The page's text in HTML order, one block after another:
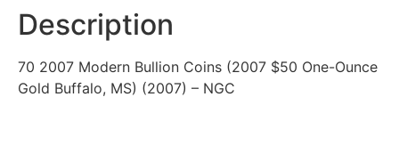
Description
70 2007 Modern Bullion Coins (2007 $50 One-Ounce
Gold Buffalo, MS) (2007) – NGC